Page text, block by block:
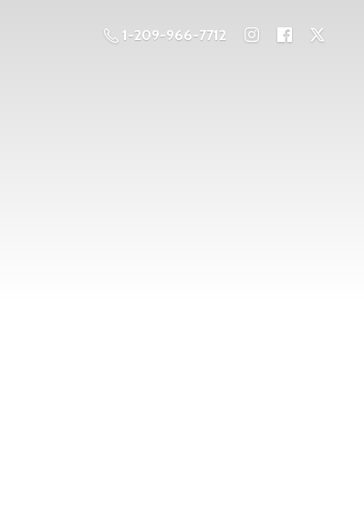
1-209-966-7712